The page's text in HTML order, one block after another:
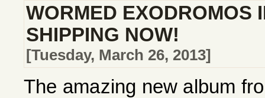
WORMED EXODROMOS
SHIPPING NOW!
[Tuesday, March 26, 2013]
The amazing new album